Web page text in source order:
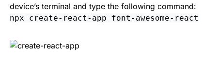
device’s terminal and type the following command:
npx create-react-app font-awesome-react